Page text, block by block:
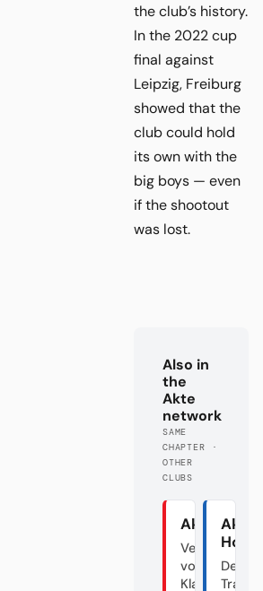
the club’s history.
In the 2022 cup
final against
Leipzig, Freiburg
showed that the
club could hold
its own with the
big boys — even
if the shootout
was lost.
Also in
the
Akte
network
SAME
CHAPTER ·
OTHER
CLUBS
Akte Union
Verraten
vom
Klassenfeind
Akte
Der